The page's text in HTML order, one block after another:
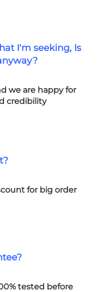
I'm seeking, Is
we are happy for
credibility
for big order
tested before